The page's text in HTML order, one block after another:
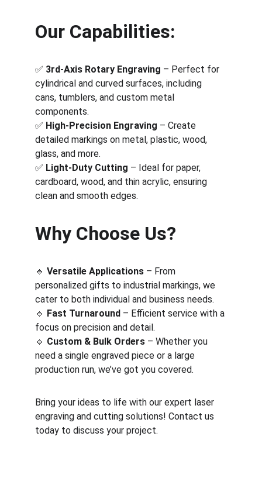
Our Capabilities:
✅ 3rd-Axis Rotary Engraving – Perfect for
cylindrical and curved surfaces, including
cans, tumblers, and custom metal
components.
✅ High-Precision Engraving – Create
detailed markings on metal, plastic, wood,
glass, and more.
✅ Light-Duty Cutting – Ideal for paper,
cardboard, wood, and thin acrylic, ensuring
clean and smooth edges.
Why Choose Us?
🔹 Versatile Applications – From
personalized gifts to industrial markings, we
cater to both individual and business needs.
🔹 Fast Turnaround – Efficient service with a
focus on precision and detail.
🔹 Custom & Bulk Orders – Whether you
need a single engraved piece or a large
production run, we’ve got you covered.
Bring your ideas to life with our expert laser
engraving and cutting solutions! Contact us
today to discuss your project.